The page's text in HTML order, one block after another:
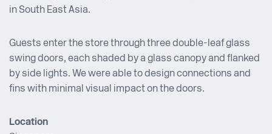
in South East Asia.
Guests enter the store through three double-leaf glass
swing doors, each shaded by a glass canopy and flanked
by side lights. We were able to design connections and
fins with minimal visual impact on the doors.
Location